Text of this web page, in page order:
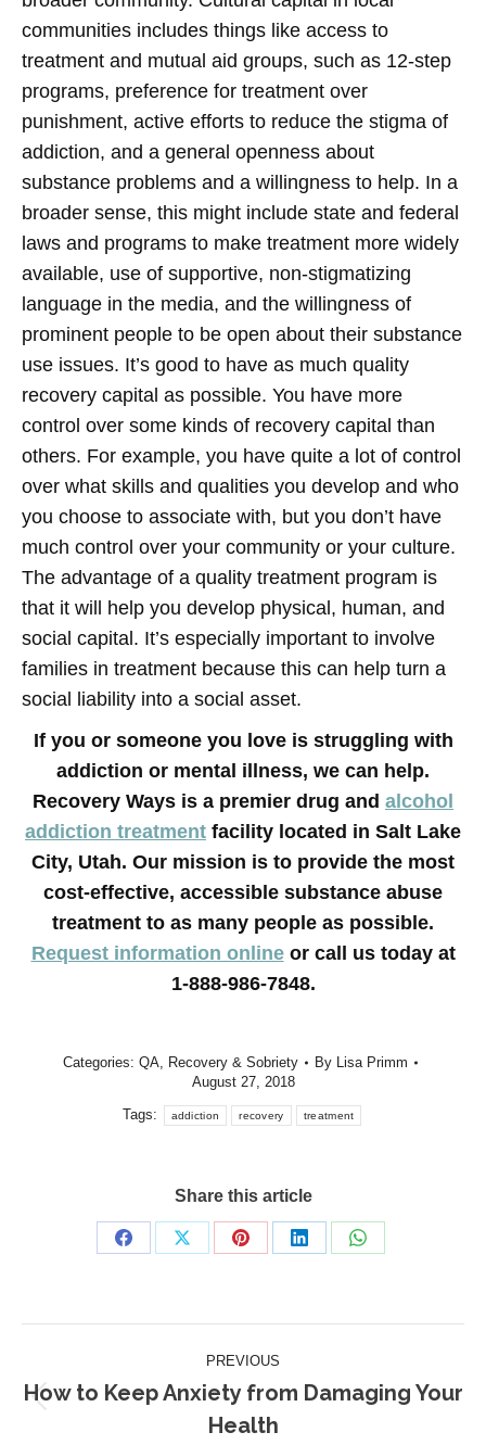
communities includes things like access to
treatment and mutual aid groups, such as 12-step
programs, preference for treatment over
punishment, active efforts to reduce the stigma of
addiction, and a general openness about
substance problems and a willingness to help. In a
broader sense, this might include state and federal
laws and programs to make treatment more widely
available, use of supportive, non-stigmatizing
language in the media, and the willingness of
prominent people to be open about their substance
use issues. It’s good to have as much quality
recovery capital as possible. You have more
control over some kinds of recovery capital than
others. For example, you have quite a lot of control
over what skills and qualities you develop and who
you choose to associate with, but you don’t have
much control over your community or your culture.
The advantage of a quality treatment program is
that it will help you develop physical, human, and
social capital. It’s especially important to involve
families in treatment because this can help turn a
social liability into a social asset.
If you or someone you love is struggling with
addiction or mental illness, we can help.
Recovery Ways is a premier drug and alcohol
addiction treatment facility located in Salt Lake
City, Utah. Our mission is to provide the most
cost-effective, accessible substance abuse
treatment to as many people as possible.
Request information onlineor call us today at
1-888-986-7848.
Categories: QA, Recovery & Sobriety By
Lisa Primm
August 27, 2018
Tags: addiction recovery treatment
Share this article
Share
Share
Share
Share
Share
PREVIOUS
post:
How to Keep Anxiety from Damaging Your
Health